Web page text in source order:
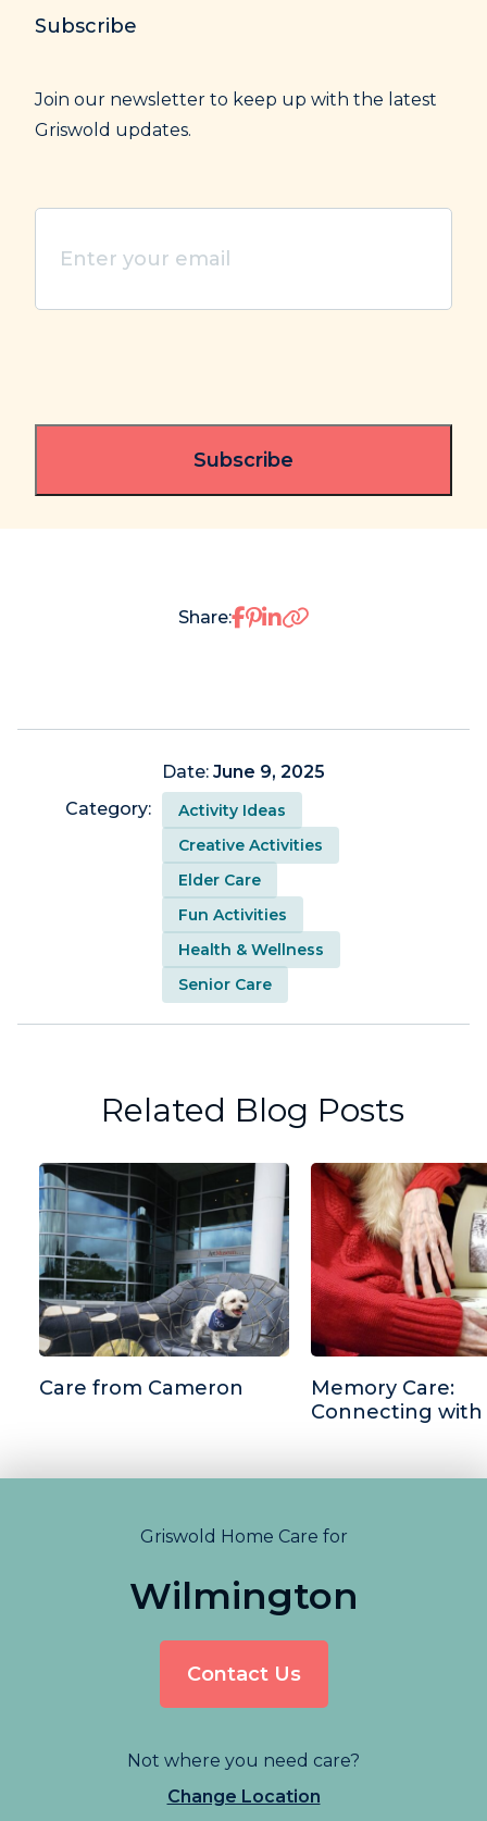
Subscribe
Join our newsletter to keep up with the latest
Griswold updates.
your
Share:Share on Facebook
Share on Pinterest
Share on LinkedIn
Date: June 9, 2025
Category:
Activity Ideas
Creative Activities
Elder Care
Fun Activities
Health & Wellness
Senior Care
Related Blog Posts
Care from Cameron
Memory Care:
Connecting with
Griswold Home Care for
Wilmington
Contact Us
Not where you need care?
Change Location